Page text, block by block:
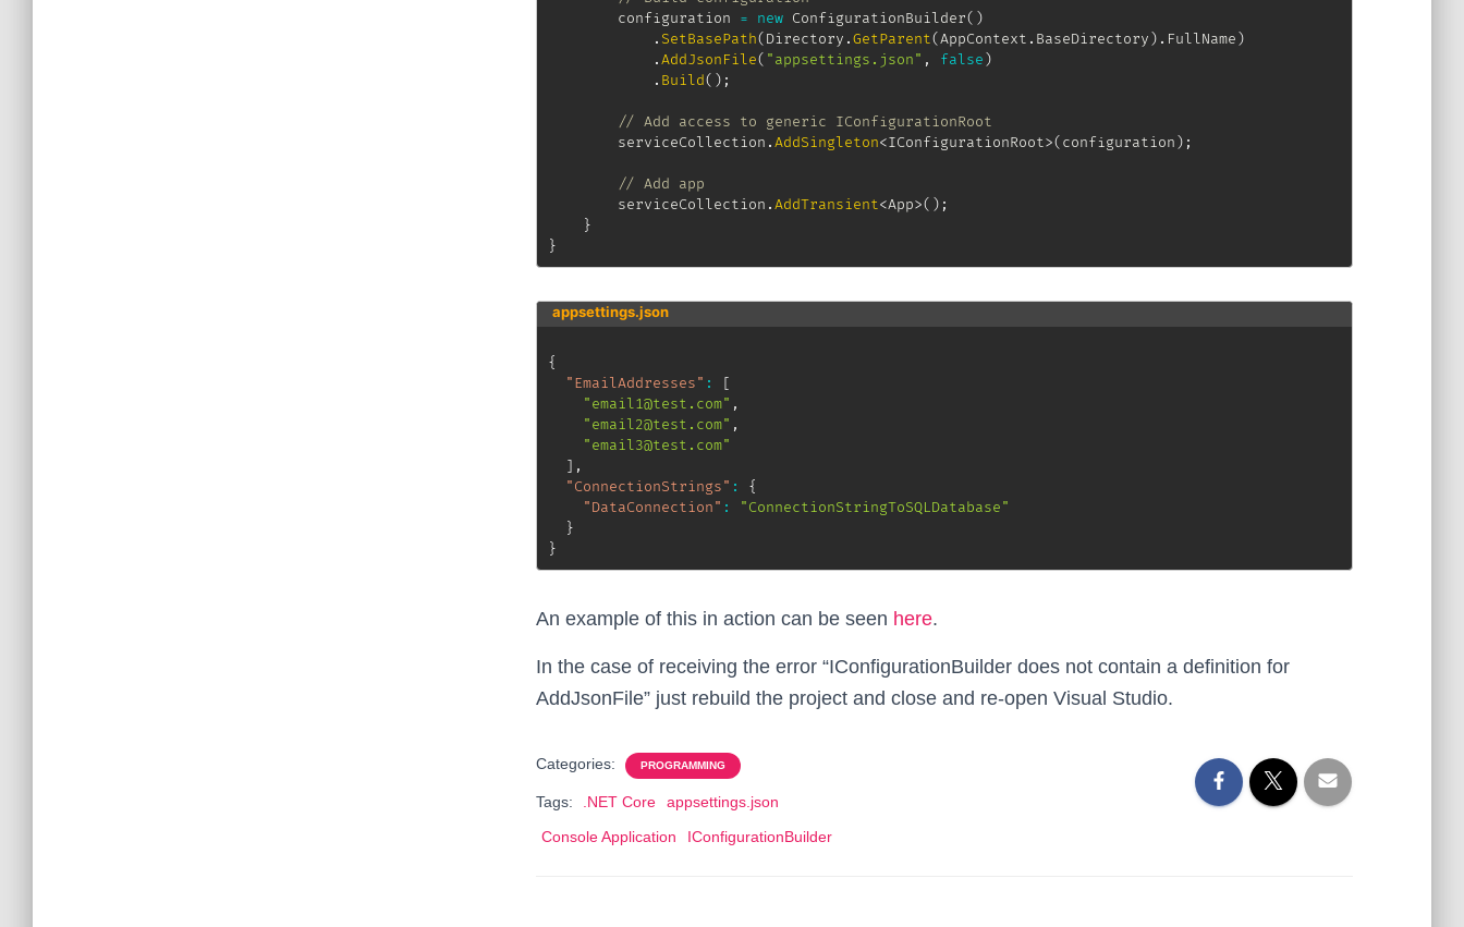
		configuration
= new ConfigurationBuilder( )
. SetBasePath(Directory .GetParent(AppContext . BaseDirectory) . FullName)
.AddJsonFile( "appsettings.json" , false)
. Build( ) ;
// Add access to generic IConfigurationRoot
		serviceCollection
.AddSingleton<IConfigurationRoot>(configuration) ;
// Add app
		serviceCollection
.AddTransient<App>( ) ;
}
}
appsettings.json
{
"EmailAddresses" :
[
"email1@test.com" ,
"email2@test.com" ,
"email3@test.com"
] ,
"ConnectionStrings" :
{
"DataConnection" :
"ConnectionStringToSQLDatabase"
}
}
An example of this in action can be seen here.
In the case of receiving the error “IConfigurationBuilder does not contain a definition for
AddJsonFile” just rebuild the project and close and re-open Visual Studio.
Categories: PROGRAMMING
Tags: .NET Core
appsettings.json
Console Application
IConfigurationBuilder